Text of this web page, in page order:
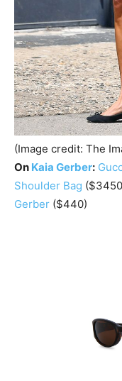
(Image credit: The
On Kaia Gerber:
Shoulder Bag
Gerber ($440)